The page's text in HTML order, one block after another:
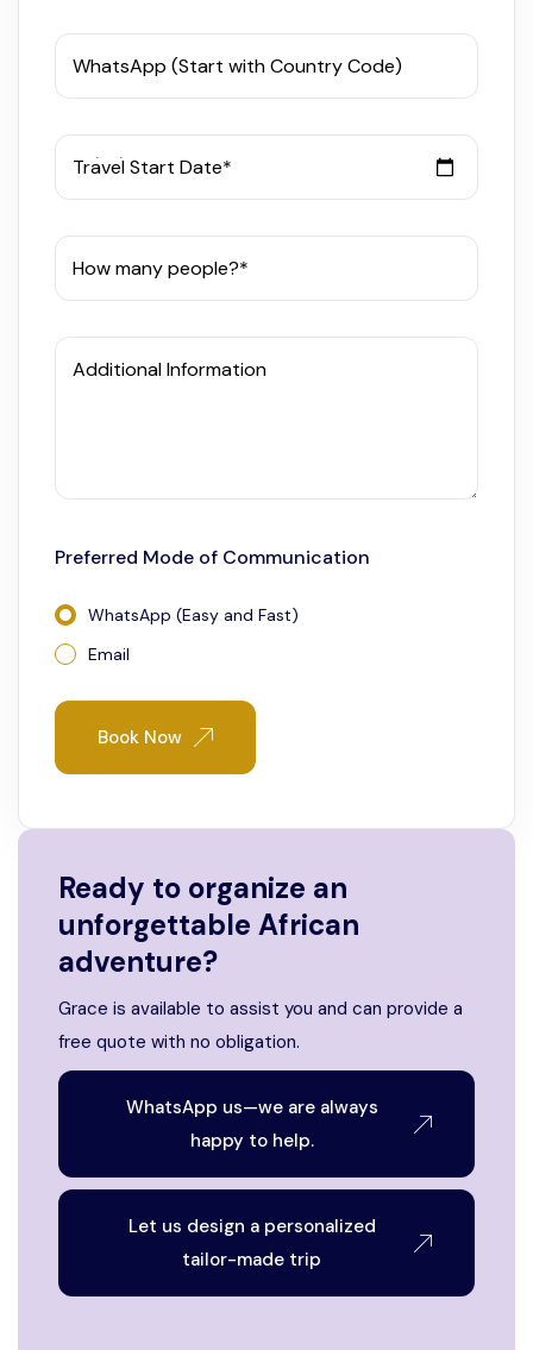
WhatsApp (Start with Country Code)
Travel Start Date*
How many people?*
Additional Information
Preferred Mode of Communication
WhatsApp (Easy and Fast)
Email
Book Now
Ready to organize an
unforgettable African
adventure?
Grace is available to assist you and can provide a
free quote with no obligation.
WhatsApp us—we are always
happy to help.
Let us design a personalized
tailor-made trip